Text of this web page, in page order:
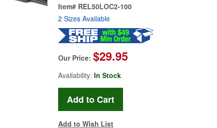
Item# REL50LOC2-100
2 Sizes Available
Our Price: $29.95
Availability: In Stock
Add to Wish List